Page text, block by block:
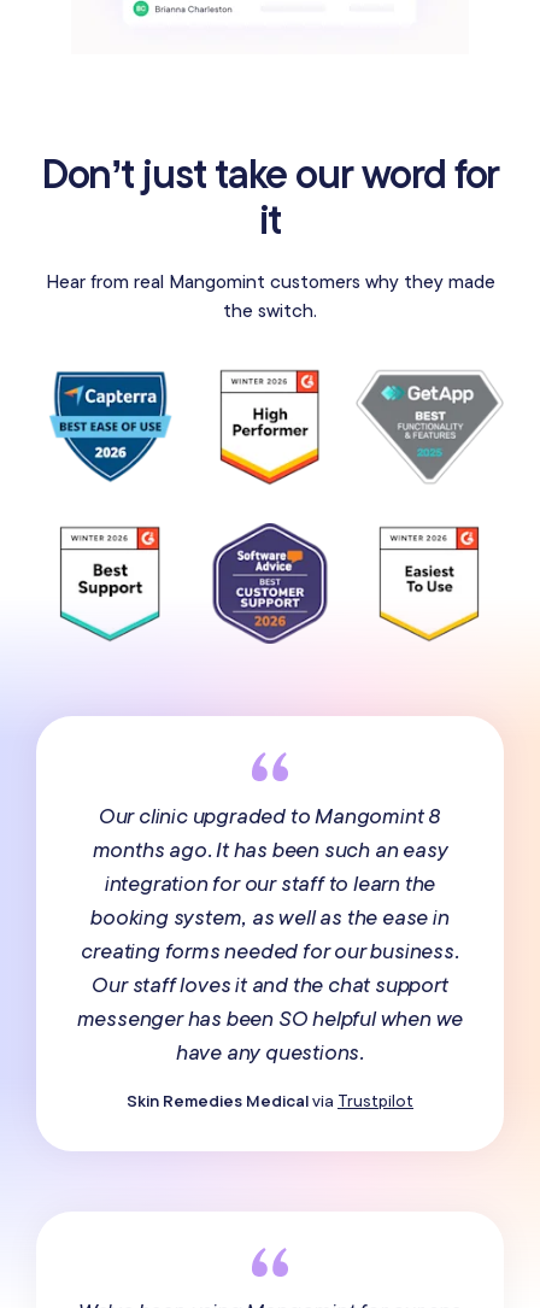
Don’t just take our word for
it
Hear from real Mangomint customers why they made
the switch.
Our clinic upgraded to Mangomint 8
months ago. It has been such an easy
integration for our staff to learn the
booking system, as well as the ease in
creating forms needed for our business.
Our staff loves it and the chat support
messenger has been SO helpful when we
have any questions.
Skin Remedies Medicalvia Trustpilot